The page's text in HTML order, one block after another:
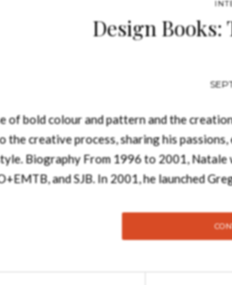
Design
of bold colour and pattern and the
the creative process, sharing his
Biography From 1996 to 2001,
and SJB. In 2001, he launched
the Gonano Apartment, with a decorative,
firm handles interior design in residential,